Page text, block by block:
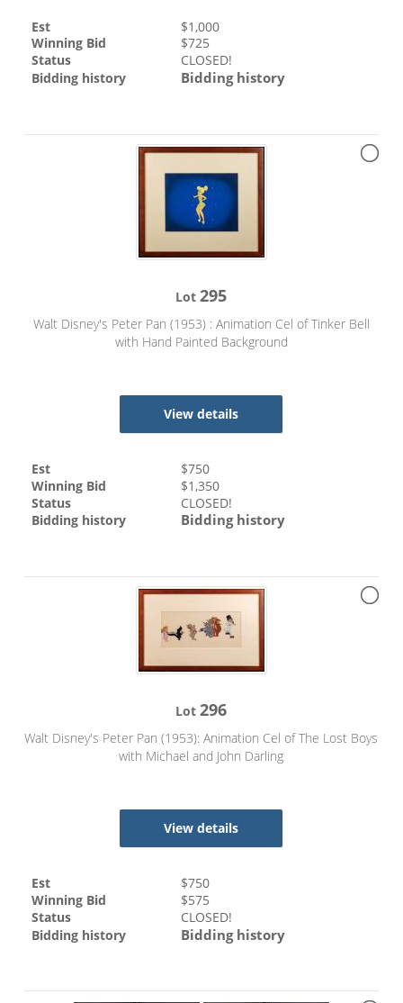
Est $1,000
Winning Bid
$725
Status
CLOSED!
Bidding history
Bidding history
Lot295
Walt Disney's Peter Pan (1953) : Animation Cel of Tinker Bell
with Hand Painted Background
View details
Est $750
Winning Bid
$1,350
Status
CLOSED!
Bidding history
Bidding history
Lot296
Walt Disney's Peter Pan (1953): Animation Cel of The Lost Boys
with Michael and John Darling
View details
Est $750
Winning Bid
$575
Status
CLOSED!
Bidding history
Bidding history